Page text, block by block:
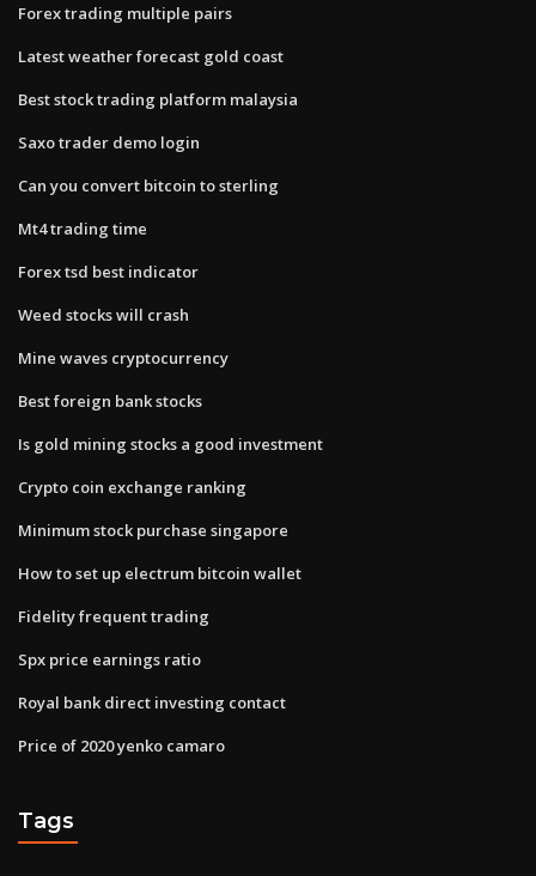
Forex trading multiple pairs
Latest weather forecast gold coast
Best stock trading platform malaysia
Saxo trader demo login
Can you convert bitcoin to sterling
Mt4 trading time
Forex tsd best indicator
Weed stocks will crash
Mine waves cryptocurrency
Best foreign bank stocks
Is gold mining stocks a good investment
Crypto coin exchange ranking
Minimum stock purchase singapore
How to set up electrum bitcoin wallet
Fidelity frequent trading
Spx price earnings ratio
Royal bank direct investing contact
Price of 2020 yenko camaro
Tags